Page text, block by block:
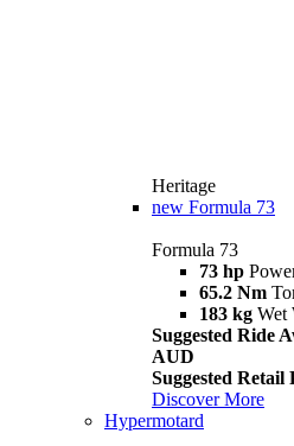
Heritage
new Formula 73
Formula 73
73 hp
65.2 Nm
183 kg Wet
Suggested Ride
AUD
Suggested
Discover More
Hypermotard